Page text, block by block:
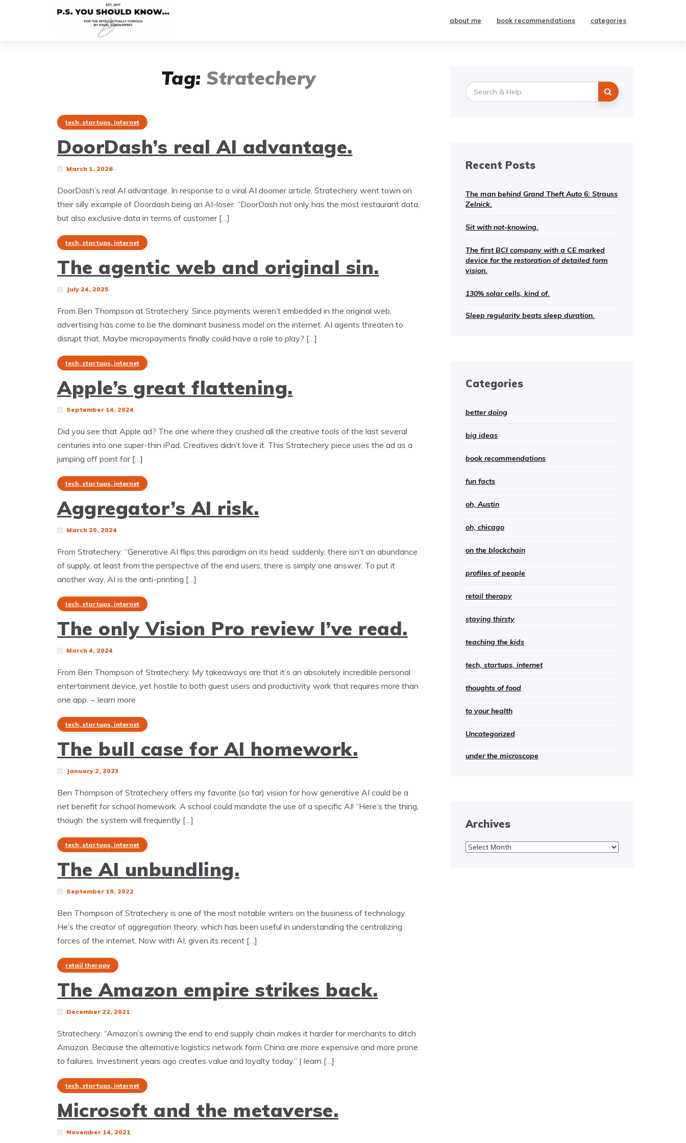
about me book recommendations categories
Tag: Stratechery
tech, startups, internet
DoorDash’s real AI advantage.
March 1, 2026
DoorDash’s real AI advantage. In response to a viral AI doomer article, Stratechery went town on
their silly example of Doordash being an AI-loser. “DoorDash not only has the most restaurant data,
but also exclusive data in terms of customer […]
tech, startups, internet
The agentic web and original sin.
July 24, 2025
From Ben Thompson at Stratechery. Since payments weren’t embedded in the original web,
advertising has come to be the dominant business model on the internet. AI agents threaten to
disrupt that. Maybe micropayments finally could have a role to play? […]
tech, startups, internet
Apple’s great flattening.
September 14, 2024
Did you see that Apple ad? The one where they crushed all the creative tools of the last several
centuries into one super-thin iPad. Creatives didn’t love it. This Stratechery piece uses the ad as a
jumping off point for […]
tech, startups, internet
Aggregator’s AI risk.
March 20, 2024
From Stratechery: “Generative AI flips this paradigm on its head: suddenly, there isn’t an abundance
of supply, at least from the perspective of the end users; there is simply one answer. To put it
another way, AI is the anti-printing […]
tech, startups, internet
The only Vision Pro review I’ve read.
March 4, 2024
From Ben Thompson of Stratechery. My takeaways are that it’s an absolutely incredible personal
entertainment device, yet hostile to both guest users and productivity work that requires more than
one app. ~ learn more
tech, startups, internet
The bull case for AI homework.
January 2, 2023
Ben Thompson of Stratechery offers my favorite (so far) vision for how generative AI could be a
net benefit for school homework. A school could mandate the use of a specific AI! “Here’s the thing,
though: the system will frequently […]
tech, startups, internet
The AI unbundling.
September 19, 2022
Ben Thompson of Stratechery is one of the most notable writers on the business of technology.
He’s the creator of aggregation theory, which has been useful in understanding the centralizing
forces of the internet. Now with AI, given its recent […]
retail therapy
The Amazon empire strikes back.
December 22, 2021
Stratechery: “Amazon’s owning the end to end supply chain makes it harder for merchants to ditch
Amazon. Because the alternative logistics network form China are more expensive and more prone
to failures. Investment years ago creates value and loyalty today.” | learn […]
tech, startups, internet
Microsoft and the metaverse.
November 14, 2021
Search
for:
Recent Posts
The man behind Grand Theft Auto 6: Strauss
Zelnick.
Sit with not-knowing.
The first BCI company with a CE marked
device for the restoration of detailed form
vision.
130% solar cells, kind of.
Sleep regularity beats sleep duration.
Categories
better doing
big ideas
book recommendations
fun facts
oh, Austin
oh, chicago
on the blockchain
profiles of people
retail therapy
staying thirsty
teaching the kids
tech, startups, internet
thoughts of food
to your health
Uncategorized
under the microscope
Archives
Archives